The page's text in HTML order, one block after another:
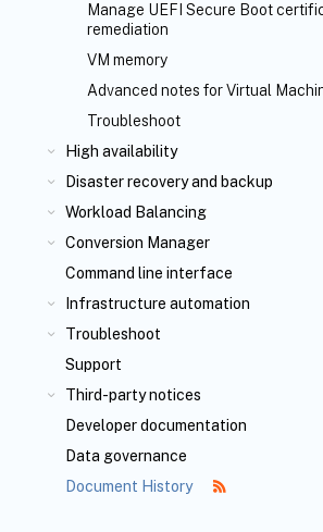
Manage UEFI Secure Boot
remediation
VM memory
Advanced notes for Virtual
Troubleshoot
High availability
Disaster recovery and backup
Workload Balancing
Conversion Manager
Command line interface
Infrastructure automation
Troubleshoot
Support
Third-party notices
Developer documentation
Data governance
Document History